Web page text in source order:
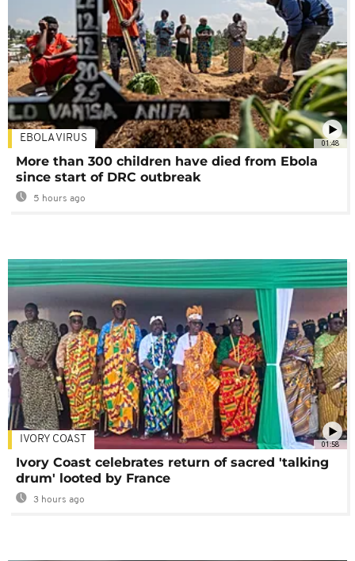
01:48
EBOLA VIRUS
More than 300 children have died from Ebola
since start of DRC outbreak
5 hours ago
01:58
IVORY COAST
Ivory Coast celebrates return of sacred 'talking
drum' looted by France
3 hours ago